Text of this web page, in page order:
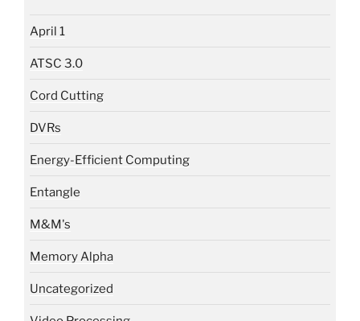
April 1
ATSC 3.0
Cord Cutting
DVRs
Energy-Efficient Computing
Entangle
M&M's
Memory Alpha
Uncategorized